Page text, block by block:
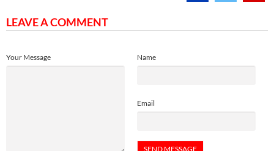
LEAVE A COMMENT
Name
Email
Your Message